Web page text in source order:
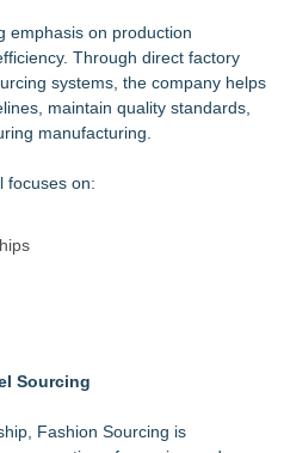
emphasis on production
Through direct factory
systems, the company helps
maintain quality standards,
manufacturing.
focuses on:
Sourcing
Fashion Sourcing is